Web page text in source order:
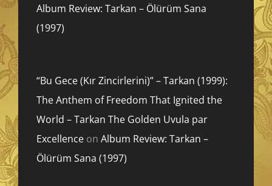
Album Review: Tarkan – Ölürüm Sana
(1997)
“Bu Gece (Kır Zincirlerini)” – Tarkan (1999):
The Anthem of Freedom That Ignited the
World – Tarkan The Golden Uvula par
Excellence on Album Review: Tarkan –
Ölürüm Sana (1997)